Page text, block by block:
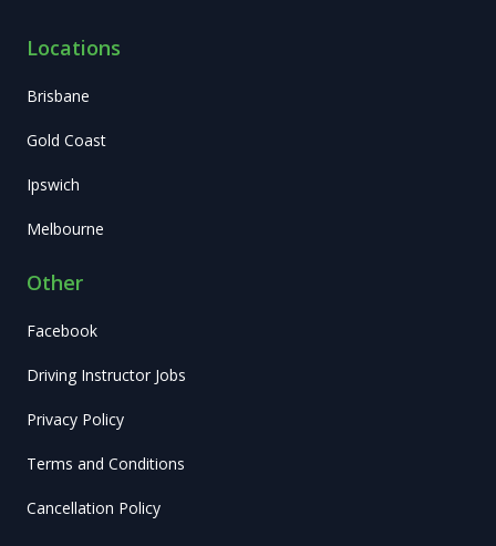
Locations
Brisbane
Gold Coast
Ipswich
Melbourne
Other
Facebook
Driving Instructor Jobs
Privacy Policy
Terms and Conditions
Cancellation Policy